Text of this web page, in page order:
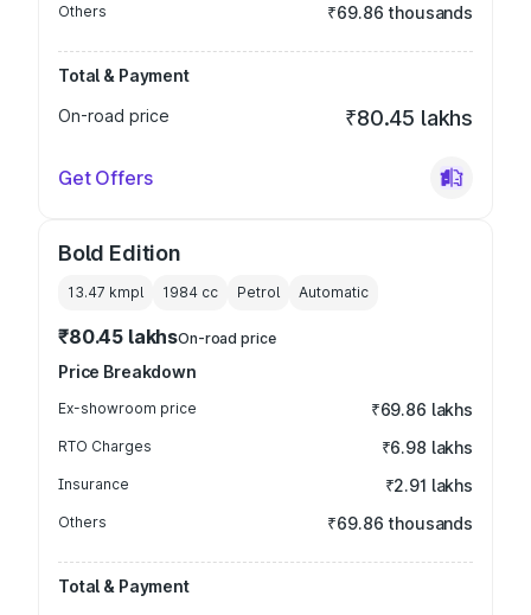
Others ₹69.86 thousands
Total & Payment
On-road price
₹80.45 lakhs
Get Offers
Bold Edition
13.47 kmpl 1984 cc Petrol Automatic
₹80.45 lakhsOn-road price
Price Breakdown
Ex-showroom price ₹69.86 lakhs
RTO Charges ₹6.98 lakhs
Insurance ₹2.91 lakhs
Others ₹69.86 thousands
Total & Payment